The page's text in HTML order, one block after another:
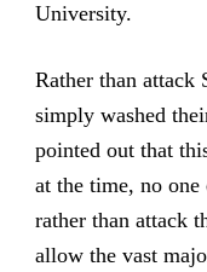
University.
Rather than attack
simply washed
pointed out that
at the time, no
rather than attack
allow the vast